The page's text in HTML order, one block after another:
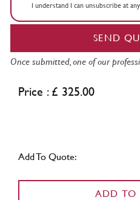
I understand I can unsubscribe at
SEND
Once submitted, one of our
Price : £ 325.00
Add To Quote:
ADD TO